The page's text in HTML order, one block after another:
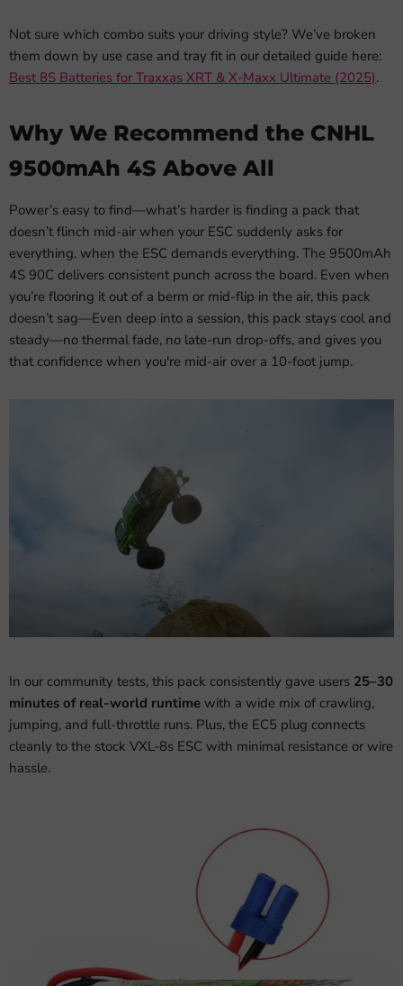
Not sure which combo suits your driving style? We’ve broken
them down by use case and tray fit in our detailed guide here:
Best 8S Batteries for Traxxas XRT & X-Maxx Ultimate (2025).
Why We Recommend the CNHL
9500mAh 4S Above All
Power’s easy to find—what’s harder is finding a pack that
doesn’t flinch mid-air when your ESC suddenly asks for
everything. when the ESC demands everything. The 9500mAh
4S 90C delivers consistent punch across the board. Even when
you’re flooring it out of a berm or mid-flip in the air, this pack
doesn’t sag—Even deep into a session, this pack stays cool and
steady—no thermal fade, no late-run drop-offs, and gives you
that confidence when you're mid-air over a 10-foot jump.
In our community tests, this pack consistently gave users 25–30
minutes of real-world runtime with a wide mix of crawling,
jumping, and full-throttle runs. Plus, the EC5 plug connects
cleanly to the stock VXL-8s ESC with minimal resistance or wire
hassle.